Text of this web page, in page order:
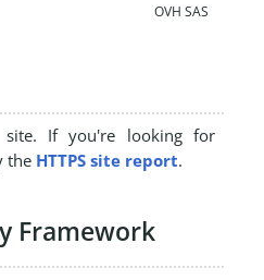
OVH SAS
site. If you're looking for
the HTTPS site report.
Framework